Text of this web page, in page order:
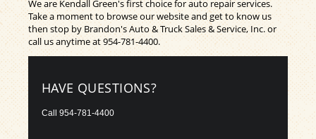
We are Kendall Green's first choice for auto repair services.
Take a moment to browse our website and get to know us
then stop by Brandon's Auto & Truck Sales & Service, Inc. or
call us anytime at954-781-4400.
HAVE QUESTIONS?
Call 954-781-4400